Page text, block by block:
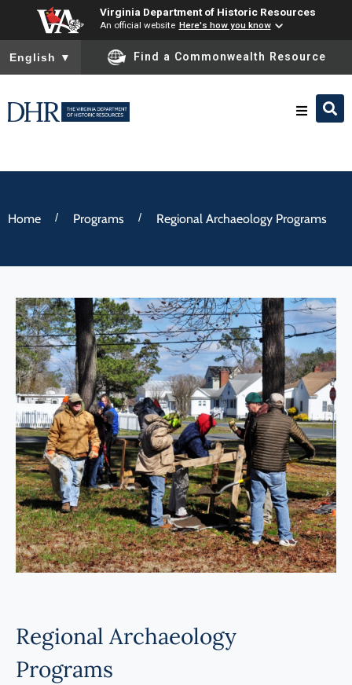
Virginia Department of Historic Resources
An official website Here's how you know
To ensure accurate screen reader translation, please ensure
English ▼ Find a Commonwealth Resource
News
Programs
Forms
Home / Programs / Regional Archaeology Programs
Regional Archaeology
Programs